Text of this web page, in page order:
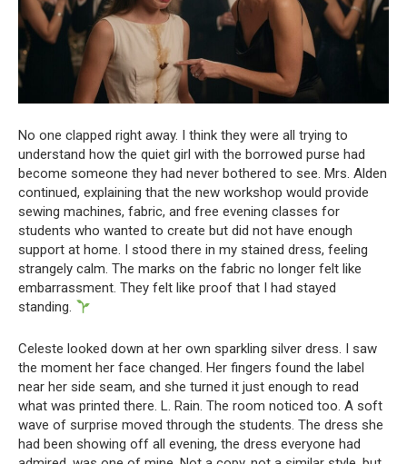
No one clapped right away. I think they were all trying to
understand how the quiet girl with the borrowed purse had
become someone they had never bothered to see. Mrs. Alden
continued, explaining that the new workshop would provide
sewing machines, fabric, and free evening classes for
students who wanted to create but did not have enough
support at home. I stood there in my stained dress, feeling
strangely calm. The marks on the fabric no longer felt like
embarrassment. They felt like proof that I had stayed
standing.
Celeste looked down at her own sparkling silver dress. I saw
the moment her face changed. Her fingers found the label
near her side seam, and she turned it just enough to read
what was printed there. L. Rain. The room noticed too. A soft
wave of surprise moved through the students. The dress she
had been showing off all evening, the dress everyone had